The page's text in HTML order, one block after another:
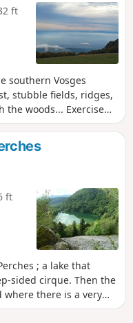
ft
southern Vosges
stubble fields, ridges,
woods... Exercise
feature: the beautiful,
Belacker and
ft
; a lake that
sided cirque. Then the
where there is a very
Doller and even of the